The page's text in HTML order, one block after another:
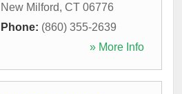
New Milford, CT 06776
Phone: (860) 355-2639
» More Info